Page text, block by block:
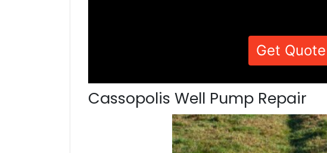
Get Quote
Cassopolis Well Pump Repair